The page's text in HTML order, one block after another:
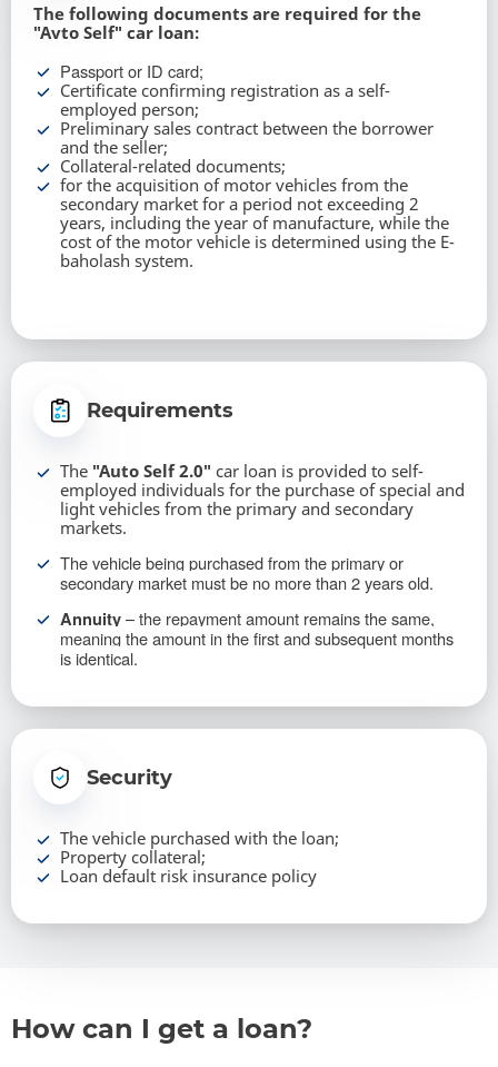
The following documents are required for the
"Avto Self" car loan:
Passport or ID card;
Certificate confirming registration as a self-
employed person;
Preliminary sales contract between the borrower
and the seller;
Collateral-related documents;
for the acquisition of motor vehicles from the
secondary market for a period not exceeding 2
years, including the year of manufacture, while the
cost of the motor vehicle is determined using the E-
baholash system.
Requirements
The "Auto Self 2.0" car loan is provided to self-
employed individuals for the purchase of special and
light vehicles from the primary and secondary
markets.
The vehicle being purchased from the primary or
secondary market must be no more than 2 years old.
Annuity– the repayment amount remains the same,
meaning the amount in the first and subsequent months
is identical.
Security
The vehicle purchased with the loan;
Property collateral;
Loan default risk insurance policy
How can I get a loan?